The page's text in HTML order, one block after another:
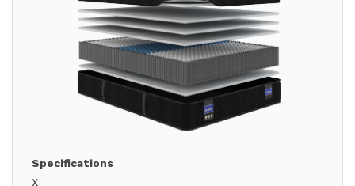
Specifications
x